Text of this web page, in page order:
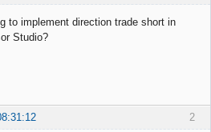
to implement direction trade short in
Studio?
2